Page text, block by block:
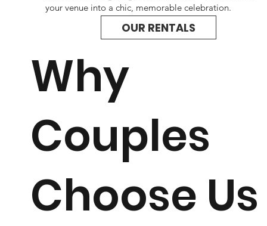
your venue into a chic, memorable celebration.
OUR RENTALS
Why
Couples
Choose Us